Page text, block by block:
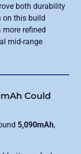
both durability
on this build
refined
mid-range
Could
5,090mAh,